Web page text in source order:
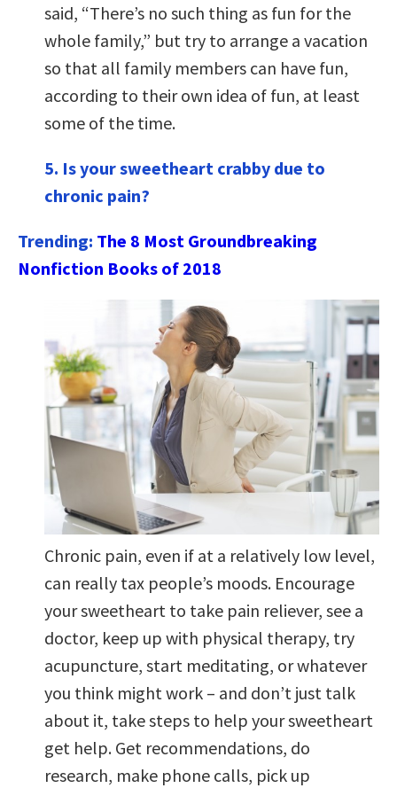
said, “There’s no such thing as fun for the
whole family,” but try to arrange a vacation
so that all family members can have fun,
according to their own idea of fun, at least
some of the time.
5. Is your sweetheart crabby due to
chronic pain?
Trending: The 8 Most Groundbreaking
Nonfiction Books of 2018
Chronic pain, even if at a relatively low level,
can really tax people’s moods. Encourage
your sweetheart to take pain reliever, see a
doctor, keep up with physical therapy, try
acupuncture, start meditating, or whatever
you think might work – and don’t just talk
about it, take steps to help your sweetheart
get help. Get recommendations, do
research, make phone calls, pick up